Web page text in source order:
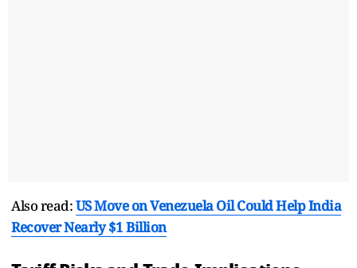
Also read:US Move on Venezuela Oil Could Help India
Recover Nearly $1 Billion